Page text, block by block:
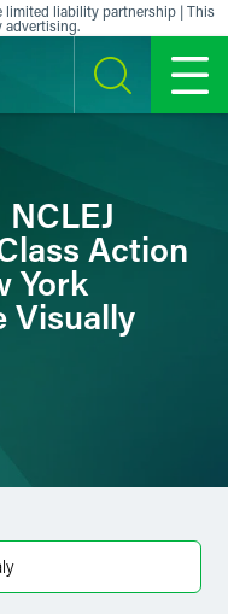
limited liability partnership | This
advertising.
SEARCH MENU
Action
York
Visually